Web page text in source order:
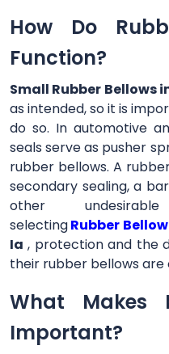
How Do
Function?
Small Rubber Bellows
as intended, so it is
do so. In automotive
seals serve as pusher
rubber bellows. A
secondary sealing, a
other
selectingRubber
Ia , protection and the
their rubber bellows
What Makes
Important?